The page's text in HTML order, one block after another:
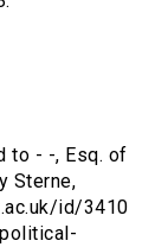
to - -, Esq. of
Sterne,
id/3410